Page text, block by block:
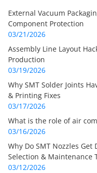
External Vacuum
Component Protection
03/21/2026
Assembly Line Layout
Production
03/19/2026
Why SMT Solder Joints
& Printing Fixes
03/17/2026
What is the role of air
03/16/2026
Why Do SMT Nozzles
Selection & Maintenance
03/12/2026